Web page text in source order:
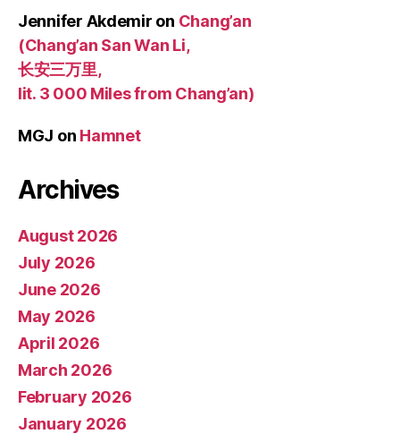
Jennifer Akdemir on Chang’an
(Chang’an San Wan Li,
长安三万里,
lit. 3 000 Miles from Chang’an)
MGJ on Hamnet
Archives
August 2026
July 2026
June 2026
May 2026
April 2026
March 2026
February 2026
January 2026